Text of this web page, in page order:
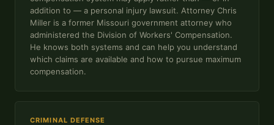
addition to — a personal injury lawsuit. Attorney Chris
Miller is a former Missouri government attorney who
administered the Division of Workers' Compensation.
He knows both systems and can help you understand
which claims are available and how to pursue maximum
compensation.
CRIMINAL DEFENSE